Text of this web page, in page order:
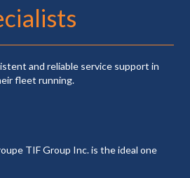
and reliable service support in
fleet running.
TIF Group Inc. is the ideal one